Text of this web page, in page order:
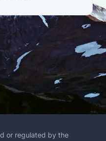
or regulated by the